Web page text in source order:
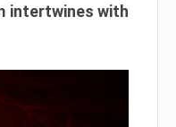
intertwines with